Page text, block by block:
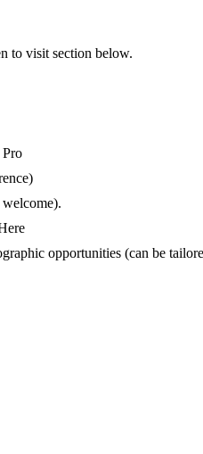
to visit section below.
opportunities (can be